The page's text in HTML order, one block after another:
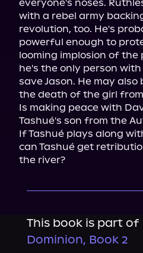
everyone's noses.
with a rebel army
revolution, too. He's
powerful enough to
looming implosion of the
he's the only person
save Jason. He may
the death of the girl
Is making peace with
Tashué's son from the
If Tashué plays along
can Tashué get
the river?
This book is part of
Dominion, Book 2